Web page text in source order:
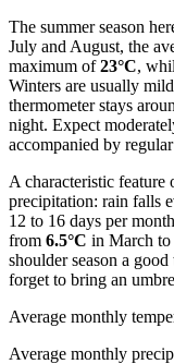
The summer season
July and August, the
maximum of23°C,
Winters are usually
thermometer stays
night. Expect
accompanied by
A characteristic feature
precipitation: rain falls
12 to 16 days per
from 6.5°C in March to
shoulder season a
forget to bring an
Average monthly
Average monthly